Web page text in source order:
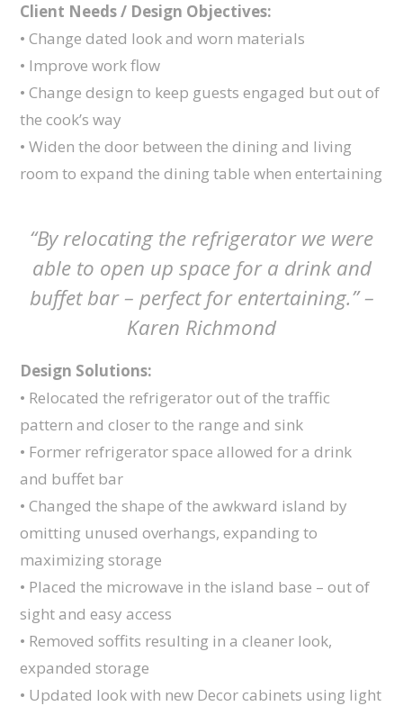
Client Needs / Design Objectives:
• Change dated look and worn materials
• Improve work flow
• Change design to keep guests engaged but out of
the cook’s way
• Widen the door between the dining and living
room to expand the dining table when entertaining
“By relocating the refrigerator we were
able to open up space for a drink and
buffet bar – perfect for entertaining.” –
Karen Richmond
Design Solutions:
• Relocated the refrigerator out of the traffic
pattern and closer to the range and sink
• Former refrigerator space allowed for a drink
and buffet bar
• Changed the shape of the awkward island by
omitting unused overhangs, expanding to
maximizing storage
• Placed the microwave in the island base – out of
sight and easy access
• Removed soffits resulting in a cleaner look,
expanded storage
• Updated look with new Decor cabinets using light